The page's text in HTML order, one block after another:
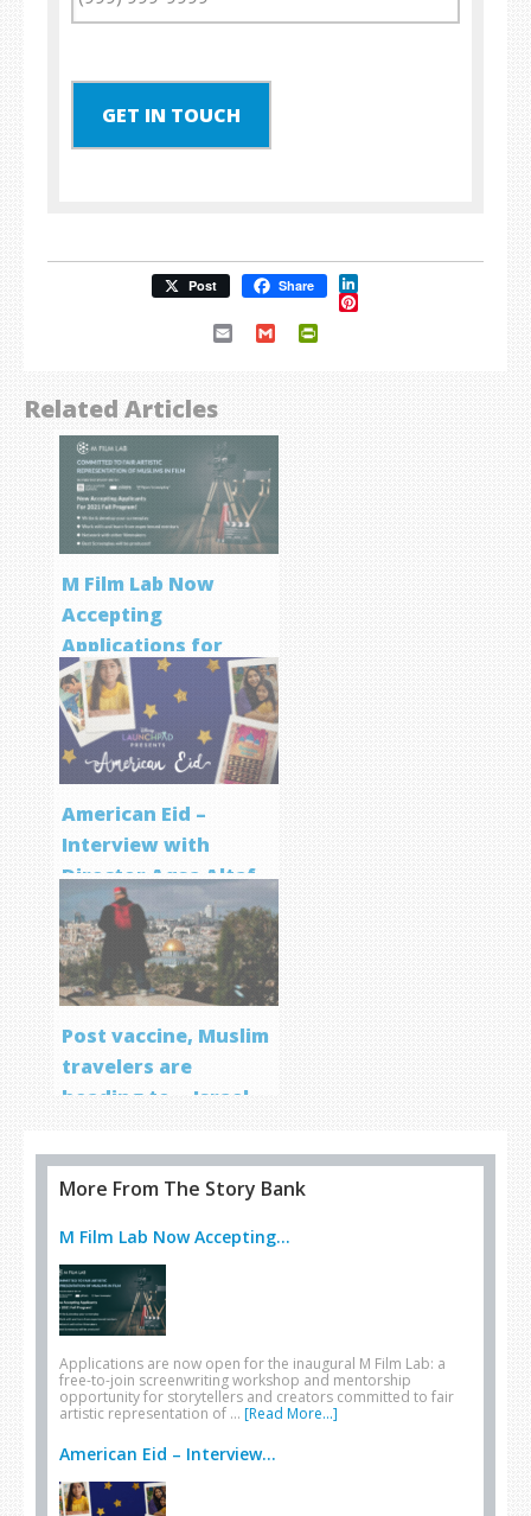
GET IN TOUCH
Post Share LinkedIn
Pinterest
Email Gmail
Related Articles
M Film Lab Now
Accepting
Applications for
Screenwriting
Program
American Eid –
Interview with
Director Aqsa Altaf
Post vaccine, Muslim
travelers are
heading to… Israel
More From The Story Bank
M Film Lab Now Accepting...
Applications are now open for the inaugural M Film Lab: a
free-to-join screenwriting workshop and mentorship
opportunity for storytellers and creators committed to fair
artistic representation of … [Read More...]
American Eid – Interview...